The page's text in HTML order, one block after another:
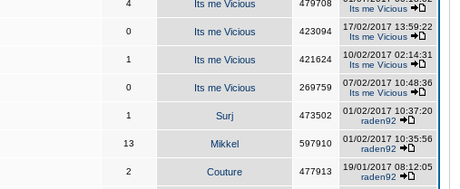
4 Its me Vicious 479708
Its me Vicious
0 Its me Vicious 423094
17/02/2017 13:59:22
Its me Vicious
1 Its me Vicious 421624
10/02/2017 02:14:31
Its me Vicious
0 Its me Vicious 269759
07/02/2017 10:48:36
Its me Vicious
1 Surj 473502
01/02/2017 10:37:20
raden92
13 Mikkel 597910
01/02/2017 10:35:56
raden92
2 Couture 477913
19/01/2017 08:12:05
raden92